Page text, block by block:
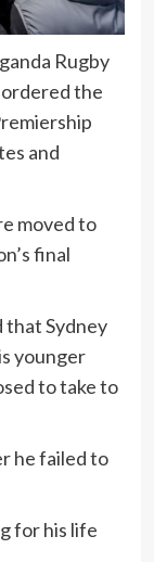
Rugby
the
and
moved to
final
that Sydney
younger
to take to
he failed to
for his life